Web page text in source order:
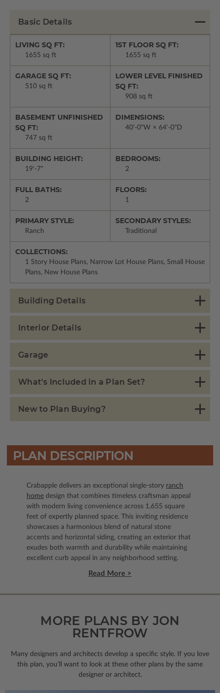
Basic Details
LIVING SQ FT:
1655 sq ft
1ST FLOOR SQ FT:
1655 sq ft
GARAGE SQ FT:
510 sq ft
LOWER LEVEL FINISHED
SQ FT:
908 sq ft
BASEMENT UNFINISHED
SQ FT:
747 sq ft
DIMENSIONS:
40'-0"W × 64'-0"D
BUILDING HEIGHT:
19'-7"
BEDROOMS:
2
FULL BATHS:
2
FLOORS:
1
PRIMARY STYLE:
Ranch
SECONDARY STYLES:
Traditional
COLLECTIONS:
1 Story House Plans, Narrow Lot House Plans, Small House
Plans, New House Plans
Building Details
Interior Details
Garage
What's Included in a Plan Set?
New to Plan Buying?
PLAN DESCRIPTION
Crabapple delivers an exceptional single-story ranch
home design that combines timeless craftsman appeal
with modern living convenience across 1,655 square
feet of expertly planned space. This inviting residence
showcases a harmonious blend of natural stone
accents and horizontal siding, creating an exterior that
exudes both warmth and durability while maintaining
excellent curb appeal in any neighborhood setting.
Read More >
MORE PLANS BY JON
RENTFROW
Many designers and architects develop a specific style. If you love
this plan, you’ll want to look at these other plans by the same
designer or architect.